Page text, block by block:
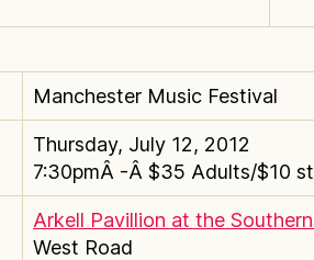
Manchester Music Festival
Thursday, July 12, 2012
7:30pmÂ -Â $35 Adults/$10
Arkell Pavillion at the
West Road